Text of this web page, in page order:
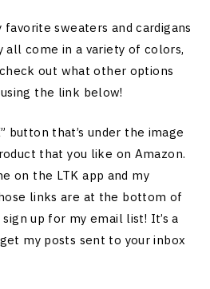
favorite sweaters and cardigans
all come in a variety of colors,
out what other options
the link below!
button that’s under the image
that you like on Amazon.
on the LTK app and my
links are at the bottom of
up for my email list! It’s a
my posts sent to your inbox